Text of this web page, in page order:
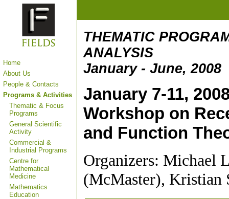
Home
About Us
People & Contacts
Programs & Activities
Thematic & Focus
Programs
General Scientific
Activity
Commercial &
Industrial Programs
Centre for
Mathematical
Medicine
Mathematics
Education
THEMATIC
ANALYSIS
January - June, 2008
January 7-11,
Workshop on
and Function
Organizers: Michael
(McMaster), Kristian